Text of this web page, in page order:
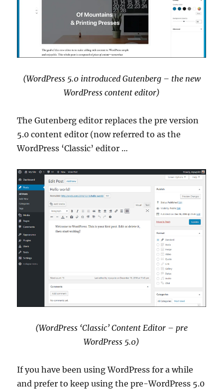
(WordPress 5.0 introduced Gutenberg – the new
WordPress content editor)
The Gutenberg editor replaces the pre version
5.0 content editor (now referred to as the
WordPress ‘Classic’ editor …
(WordPress ‘Classic’ Content Editor – pre
WordPress 5.0)
If you have been using WordPress for a while
and prefer to keep using the pre-WordPress 5.0